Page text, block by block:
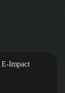
E-Impact